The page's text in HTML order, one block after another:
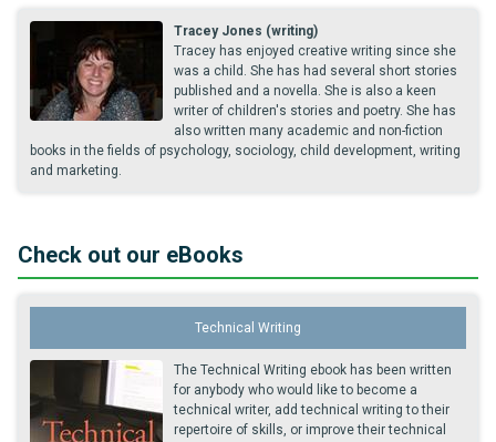
Tracey Jones (writing)
Tracey has enjoyed creative writing since she
was a child. She has had several short stories
published and a novella. She is also a keen
writer of children's stories and poetry. She has
also written many academic and non-fiction
books in the fields of psychology, sociology, child development, writing
and marketing.
Check out our eBooks
Technical Writing
The Technical Writing ebook has been written
for anybody who would like to become a
technical writer, add technical writing to their
repertoire of skills, or improve their technical